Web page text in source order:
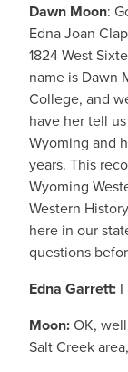
Dawn Moon:
Edna Joan
1824 West
name is Dawn
College, and
have her tell
Wyoming and
years. This
Wyoming
Western
here in our
questions
Edna Garrett: I
Moon:OK,
Salt Creek